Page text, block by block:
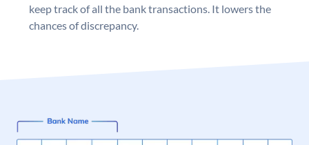
keep track of all the bank transactions. It lowers the
chances of discrepancy.